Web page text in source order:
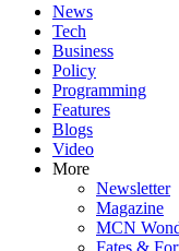
News
Tech
Business
Policy
Programming
Features
Blogs
Video
More
Newsletter
Magazine
MCN
Fates &